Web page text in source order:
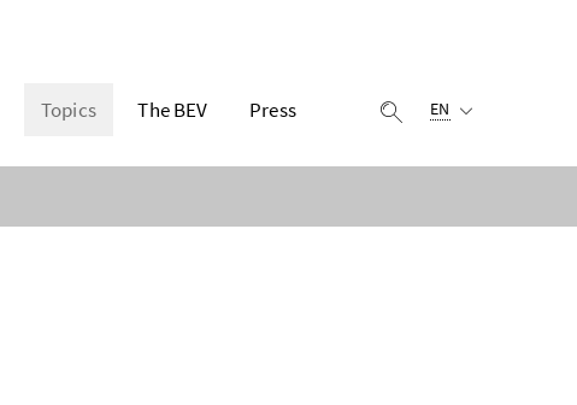
Topics The BEV Press display search
EN